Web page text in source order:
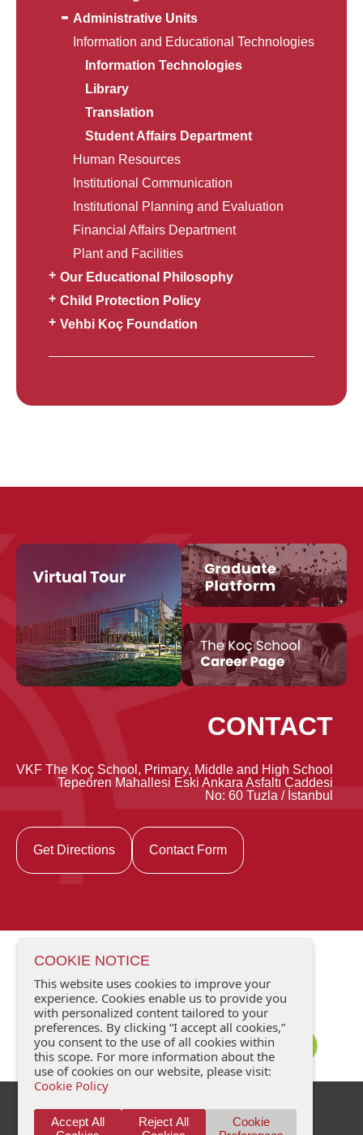
Administrative Units
Information and Educational Technologies
Information Technologies
Library
Translation
Student Affairs Department
Human Resources
Institutional Communication
Institutional Planning and Evaluation
Financial Affairs Department
Plant and Facilities
Our Educational Philosophy
Child Protection Policy
Vehbi Koç Foundation
CONTACT
VKF The Koç School, Primary, Middle and High School
Tepeören Mahallesi Eski Ankara Asfaltı Caddesi
No: 60 Tuzla / İstanbul
Get Directions Contact Form
Data Protection Contact Us
COOKIE NOTICE
This website uses cookies to improve your
experience. Cookies enable us to provide you
with personalized content tailored to your
preferences. By clicking “I accept all cookies,”
you consent to the use of all cookies within
this scope. For more information about the
use of cookies on our website, please visit:
Cookie Policy
Accept All
Reject All
Cookie